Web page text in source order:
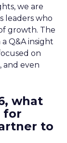
we are
leaders who
growth. The
Q&A insight
on
and even
what
for
to